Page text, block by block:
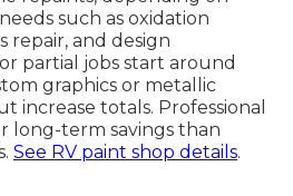
such as oxidation
repair, and design
partial jobs start around
graphics or metallic
increase totals. Professional
long-term savings than
See RV paint shop details.